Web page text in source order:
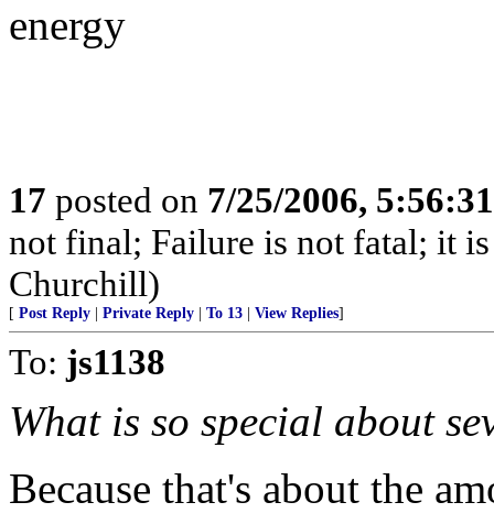
energy
17 posted on 7/25/2006,
not final; Failure is not fatal; it
Churchill)
[ Post Reply Private Reply To 13 View Replies]
To: js1138
What is so special about
Because that's about the